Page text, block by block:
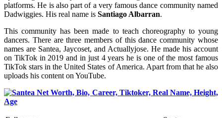
platforms. He is also part of a very famous dance community named
Dadwiggies. His real name is Santiago Albarran.
This community has been made to teach choreography to young
dancers. There are three members of this dance community whose
names are Santea, Jaycoset, and Actuallyjose. He made his account
on TikTok in 2019 and in just 4 years he is one of the most famous
TikTok stars in the United States of America. Apart from that he also
uploads his content on YouTube.